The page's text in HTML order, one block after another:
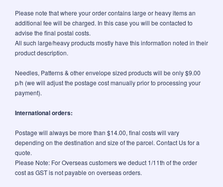
Please note that where your order contains large or heavy items an
additional fee will be charged. In this case you will be contacted to
advise the final postal costs.
All such large/heavy products mostly have this information noted in their
product description.
Needles, Patterns & other envelope sized products will be only $9.00
p/h (we will adjust the postage cost manually prior to processing your
payment).
International orders:
Postage will always be more than $14.00, final costs will vary
depending on the destination and size of the parcel. Contact Us for a
quote.
Please Note: For Overseas customers we deduct 1/11th of the order
cost as GST is not payable on overseas orders.